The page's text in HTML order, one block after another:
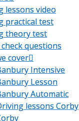
lessons video
practical test
theory test
questions
cover
Intensive
Lesson
Automatic
lessons Corby
lessons video
practical test
theory test
questions
cover
Intensive
Lesson
Automatic
lessons Corby